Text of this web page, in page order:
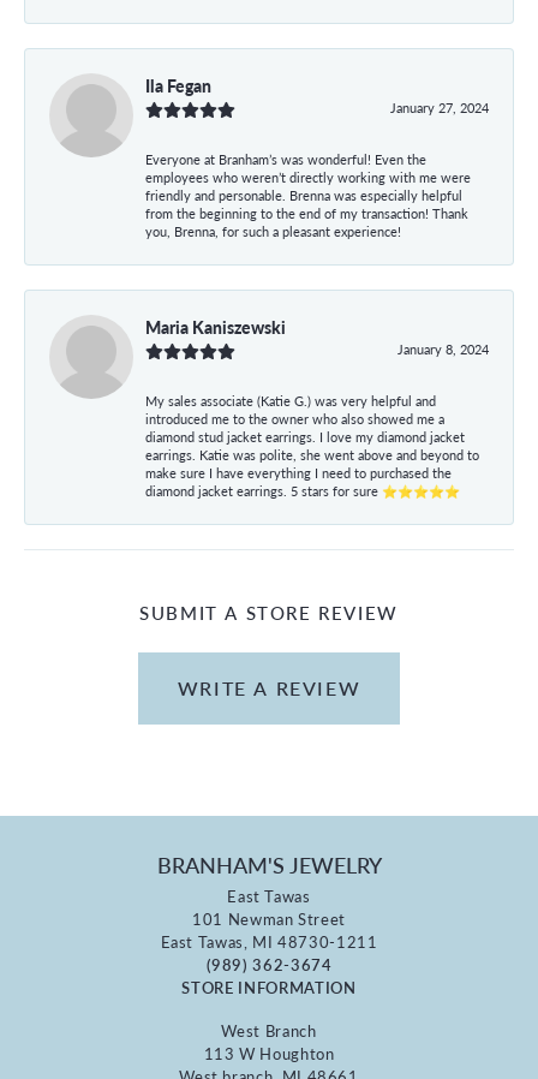
Ila Fegan
January 27, 2024
Everyone at Branham’s was wonderful! Even the
employees who weren’t directly working with me were
friendly and personable. Brenna was especially helpful
from the beginning to the end of my transaction! Thank
you, Brenna, for such a pleasant experience!
Maria Kaniszewski
January 8, 2024
My sales associate (Katie G.) was very helpful and
introduced me to the owner who also showed me a
diamond stud jacket earrings. I love my diamond jacket
earrings. Katie was polite, she went above and beyond to
make sure I have everything I need to purchased the
diamond jacket earrings. 5 stars for sure ⭐⭐⭐⭐⭐
SUBMIT A STORE REVIEW
WRITE A REVIEW
BRANHAM'S JEWELRY
East Tawas
101 Newman Street
East Tawas, MI 48730-1211
(989) 362-3674
STORE INFORMATION
West Branch
113 W Houghton